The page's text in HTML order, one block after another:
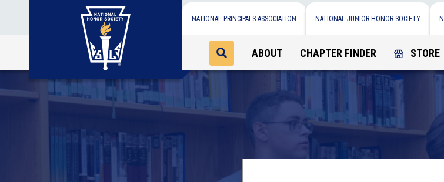
NATIONAL PRINCIPALS ASSOCIATION NATIONAL JUNIOR HONOR SOCIETY
ABOUT CHAPTER FINDER STORE